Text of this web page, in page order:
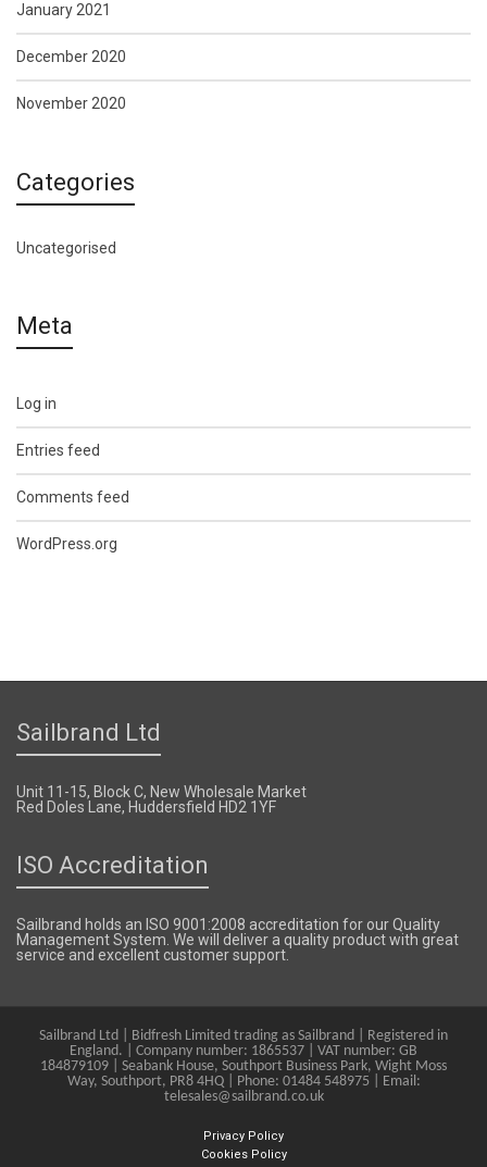
January 2021
December 2020
November 2020
Categories
Uncategorised
Meta
Log in
Entries feed
Comments feed
WordPress.org
Sailbrand Ltd
Unit 11-15, Block C, New Wholesale Market
Red Doles Lane, Huddersfield HD2 1YF
ISO Accreditation
Sailbrand holds an ISO 9001:2008 accreditation for our Quality
Management System. We will deliver a quality product with great
service and excellent customer support.
Sailbrand Ltd | Bidfresh Limited trading as Sailbrand | Registered in
England. | Company number: 1865537 | VAT number: GB
184879109 | Seabank House, Southport Business Park, Wight Moss
Way, Southport, PR8 4HQ | Phone: 01484 548975 | Email:
telesales@sailbrand.co.uk
Privacy Policy
Cookies Policy